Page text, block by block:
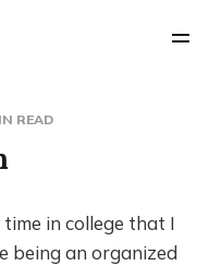
READ
in college that I
being an organized